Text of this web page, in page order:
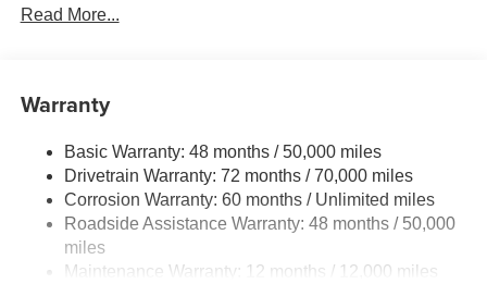
Quasi-Dual Stainless Steel Exhaust w/Chrome
Tailpipe Finisher
Double Wishbone Front Suspension w/Coil Springs
Multi-Link Rear Suspension w/Coil Springs
4-Wheel Disc Brakes w/4-Wheel ABS, Front Vented
Discs, Brake Assist, Hill Hold Control and Electric
Parking Brake
Read More...
Warranty
Basic Warranty: 48 months / 50,000 miles
Drivetrain Warranty: 72 months / 70,000 miles
Corrosion Warranty: 60 months / Unlimited miles
Roadside Assistance Warranty: 48 months / 50,000
miles
Maintenance Warranty: 12 months / 12,000 miles